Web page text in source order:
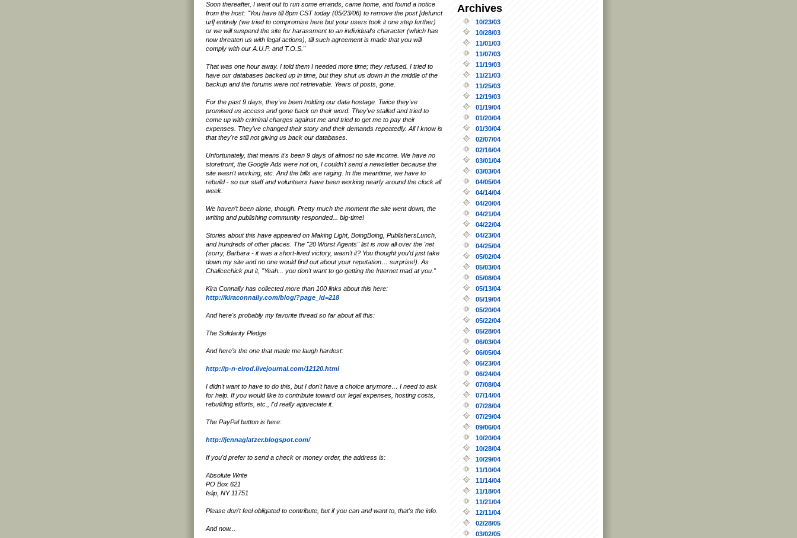
Soon thereafter, I went out to run some errands, came home, and found a notice
from the host: "You have till 8pm CST today (05/23/06) to remove the post [defunct
url] entirely (we tried to compromise here but your users took it one step further)
or we will suspend the site for harassment to an individual's character (which has
now threaten us with legal actions), till such agreement is made that you will
comply with our A.U.P. and T.O.S."
That was one hour away. I told them I needed more time; they refused. I tried to
have our databases backed up in time, but they shut us down in the middle of the
backup and the forums were not retrievable. Years of posts, gone.
For the past 9 days, they've been holding our data hostage. Twice they've
promised us access and gone back on their word. They've stalled and tried to
come up with criminal charges against me and tried to get me to pay their
expenses. They've changed their story and their demands repeatedly. All I know is
that they're still not giving us back our databases.
Unfortunately, that means it's been 9 days of almost no site income. We have no
storefront, the Google Ads were not on, I couldn't send a newsletter because the
site wasn't working, etc. And the bills are raging. In the meantime, we have to
rebuild - so our staff and volunteers have been working nearly around the clock all
week.
We haven’t been alone, though. Pretty much the moment the site went down, the
writing and publishing community responded... big-time!
Stories about this have appeared on Making Light, BoingBoing, PublishersLunch,
and hundreds of other places. The "20 Worst Agents" list is now all over the 'net
(sorry, Barbara - it was a short-lived victory, wasn't it? You thought you'd just take
down my site and no one would find out about your reputation… surprise!). As
Chalicechick put it, "Yeah... you don't want to go getting the Internet mad at you."
Kira Connally has collected more than 100 links about this here:
http://kiraconnally.com/blog/?page_id=218
And here's probably my favorite thread so far about all this:
The Solidarity Pledge
And here’s the one that made me laugh hardest:
http://p-n-elrod.livejournal.com/12120.html
I didn't want to have to do this, but I don't have a choice anymore… I need to ask
for help. If you would like to contribute toward our legal expenses, hosting costs,
rebuilding efforts, etc., I'd really appreciate it.
The PayPal button is here:
http://jennaglatzer.blogspot.com/
If you'd prefer to send a check or money order, the address is:
Absolute Write
PO Box 621
Islip, NY 11751
Please don't feel obligated to contribute, but if you can and want to, that's the info.
And now...
Archives
10/23/03
10/28/03
11/01/03
11/07/03
11/19/03
11/21/03
11/25/03
12/19/03
01/19/04
01/20/04
01/30/04
02/07/04
02/16/04
03/01/04
03/03/04
04/05/04
04/14/04
04/20/04
04/21/04
04/22/04
04/23/04
04/25/04
05/02/04
05/03/04
05/08/04
05/13/04
05/19/04
05/20/04
05/22/04
05/28/04
06/03/04
06/05/04
06/23/04
06/24/04
07/08/04
07/14/04
07/28/04
07/29/04
09/06/04
10/20/04
10/28/04
10/29/04
11/10/04
11/14/04
11/18/04
11/21/04
12/11/04
02/28/05
03/02/05